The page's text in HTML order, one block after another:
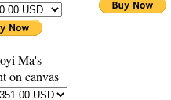
Ma's
on canvas